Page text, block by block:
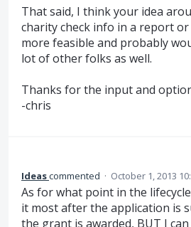
That said, I think your idea
charity check info in a report
more feasible and probably
lot of other folks as well.
Thanks for the input and
-chris
Ideascommented · October 1, 2013
As for what point in the
it most after the application is
the grant is awarded, BUT I